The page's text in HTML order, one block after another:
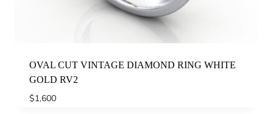
OVAL CUT VINTAGE DIAMOND RING WHITE
GOLD RV2
$1,600